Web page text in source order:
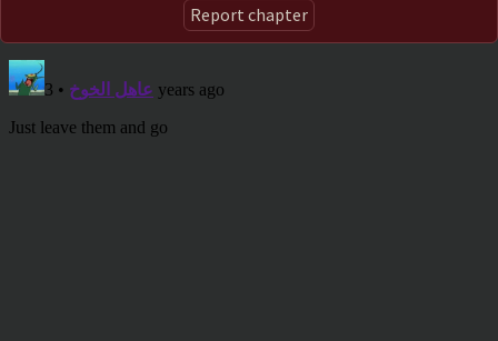
Report chapter